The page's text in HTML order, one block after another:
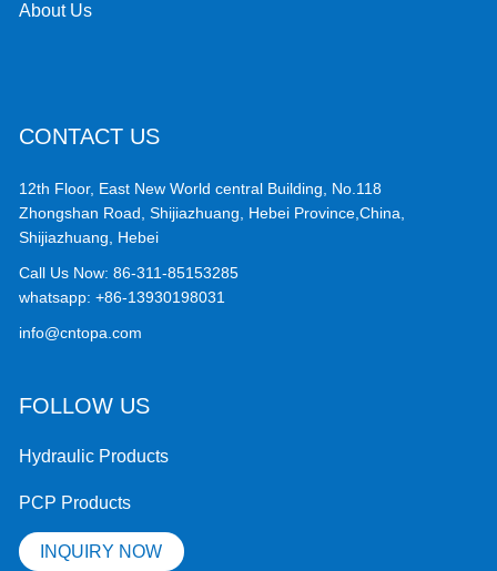
About Us
CONTACT US
12th Floor, East New World central Building, No.118
Zhongshan Road, Shijiazhuang, Hebei Province,China,
Shijiazhuang, Hebei
Call Us Now:86-311-85153285
whatsapp:+86-13930198031
info@cntopa.com
FOLLOW US
Hydraulic Products
PCP Products
INQUIRY NOW